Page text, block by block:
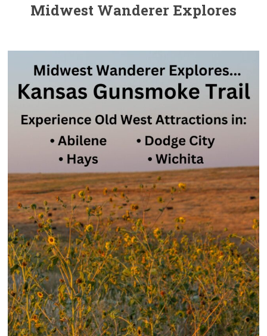
Midwest Wanderer Explores